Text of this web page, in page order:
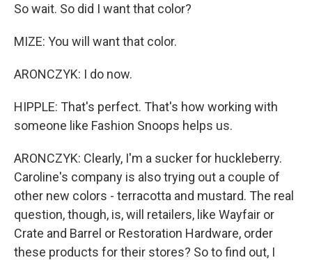
So wait. So did I want that color?
MIZE: You will want that color.
ARONCZYK: I do now.
HIPPLE: That's perfect. That's how working with
someone like Fashion Snoops helps us.
ARONCZYK: Clearly, I'm a sucker for huckleberry.
Caroline's company is also trying out a couple of
other new colors - terracotta and mustard. The real
question, though, is, will retailers, like Wayfair or
Crate and Barrel or Restoration Hardware, order
these products for their stores? So to find out, I